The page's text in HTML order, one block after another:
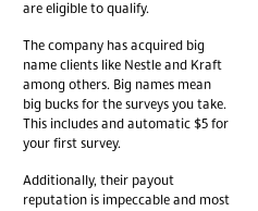
are eligible to qualify.
The company has acquired big
name clients like Nestle and Kraft
among others. Big names mean
big bucks for the surveys you take.
This includes and automatic $5 for
your first survey.
Additionally, their payout
reputation is impeccable and most